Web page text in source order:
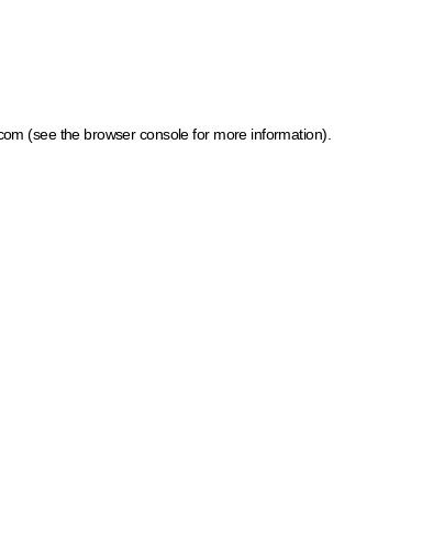
(see the browser console for more information)